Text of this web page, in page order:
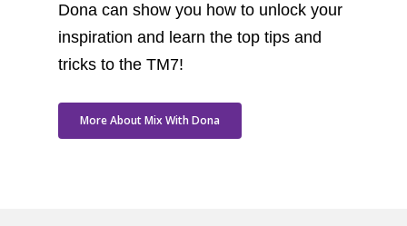
Dona can show you how to unlock your
inspiration and learn the top tips and
tricks to the TM7!
More About Mix With Dona